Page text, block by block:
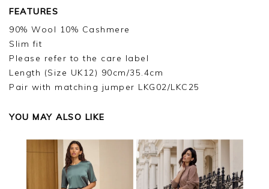
FEATURES
90% Wool 10% Cashmere
Slim fit
Please refer to the care label
Length (Size UK12) 90cm/35.4cm
Pair with matching jumper LKG02/LKC25
YOU MAY ALSO LIKE